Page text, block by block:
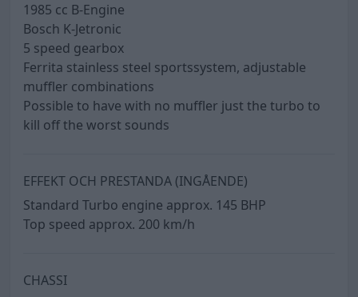
1985 cc B-Engine
Bosch K-Jetronic
5 speed gearbox
Ferrita stainless steel sportssystem, adjustable
muffler combinations
Possible to have with no muffler just the turbo to
kill off the worst sounds
EFFEKT OCH PRESTANDA (INGÅENDE)
Standard Turbo engine approx. 145 BHP
Top speed approx. 200 km/h
CHASSI